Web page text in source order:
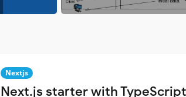
Nextjs
Next.js starter with